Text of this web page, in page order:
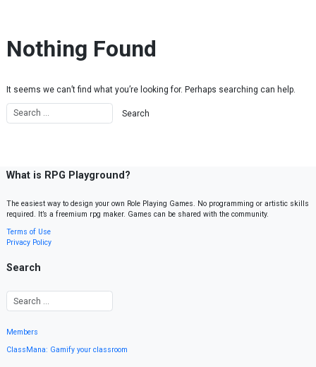
Nothing Found
It seems we can’t find what you’re looking for. Perhaps searching can help.
What is RPG Playground?
The easiest way to design your own Role Playing Games. No programming or artistic skills
required. It’s a freemium rpg maker. Games can be shared with the community.
Terms of Use
Privacy Policy
Search
Members
ClassMana: Gamify your classroom